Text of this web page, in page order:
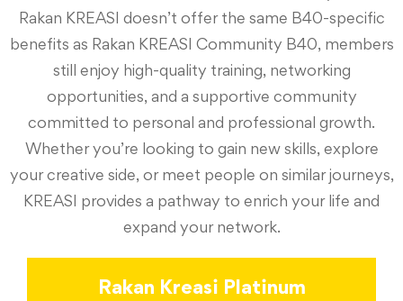
Rakan KREASI doesn’t offer the same B40-specific
benefits as Rakan KREASI Community B40, members
still enjoy high-quality training, networking
opportunities, and a supportive community
committed to personal and professional growth.
Whether you’re looking to gain new skills, explore
your creative side, or meet people on similar journeys,
KREASI provides a pathway to enrich your life and
expand your network.
Rakan Kreasi Platinum